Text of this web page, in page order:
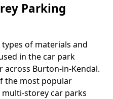
Parking
of materials and
in the car park
Burton-in-Kendal.
the most popular
storey car parks